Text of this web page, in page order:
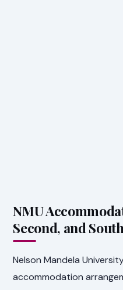
NMU
Second, and
Nelson Mandela
accommodation